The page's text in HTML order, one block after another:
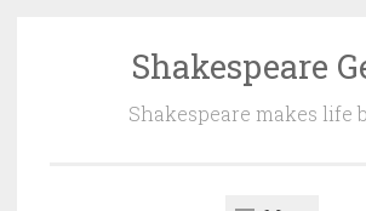
Shakespeare
Shakespeare makes life